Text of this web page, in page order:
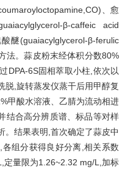
、愈
β-caffeic acid
醚(guaiacylglycerol-β-ferulic
法。蒜皮粉末经体积分数80%
DPA-6S固相萃取小柱,依次以
脱,旋转蒸发仪蒸干后用甲醇复
甲酸水溶液、乙腈为流动相进
结合高分辨质谱、标品等对样
。结果表明,首次确定了蒜皮中
组分获得良好分离,相关系数
量限为1.26~2.32 mg/L,加标